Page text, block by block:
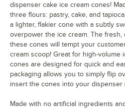
dispenser cake ice cream cones!
three flours: pastry, cake, and
a lighter, flakier cone with a subtly
overpower the ice cream. The fresh,
these cones will tempt your
cream scoop! Great for high-volume
cones are designed for quick and
packaging allows you to simply flip
insert the cones into your dispenser
Made with no artificial ingredients